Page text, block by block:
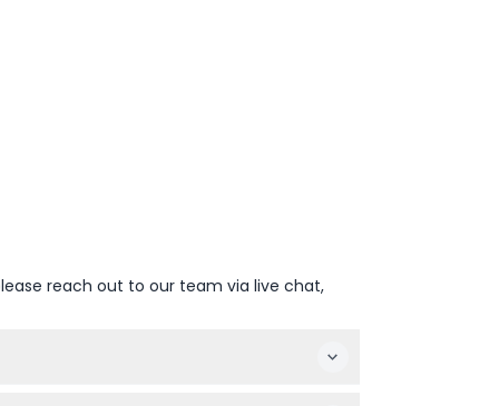
reach out to our team via live chat,